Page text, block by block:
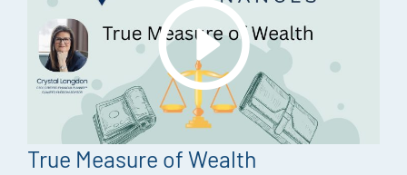
True Measure of Wealth